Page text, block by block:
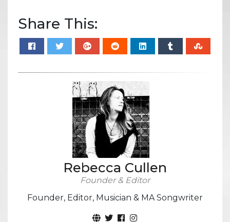
Share This:
Rebecca Cullen
Founder & Editor
Founder, Editor, Musician & MA Songwriter